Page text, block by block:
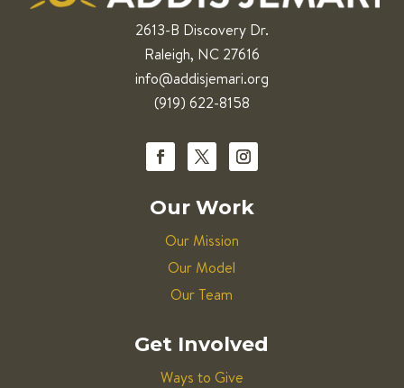
2613-B Discovery Dr.
Raleigh, NC 27616
info@addisjemari.org
(919) 622-8158
Our Work
Our Mission
Our Model
Our Team
Get Involved
Ways to Give